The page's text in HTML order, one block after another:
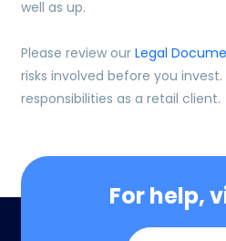
well as up.
Please review ourLegal
risks involved before you
responsibilities as a retail client.
For help,